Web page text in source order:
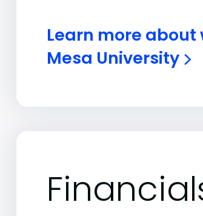
Learn more
Mesa University